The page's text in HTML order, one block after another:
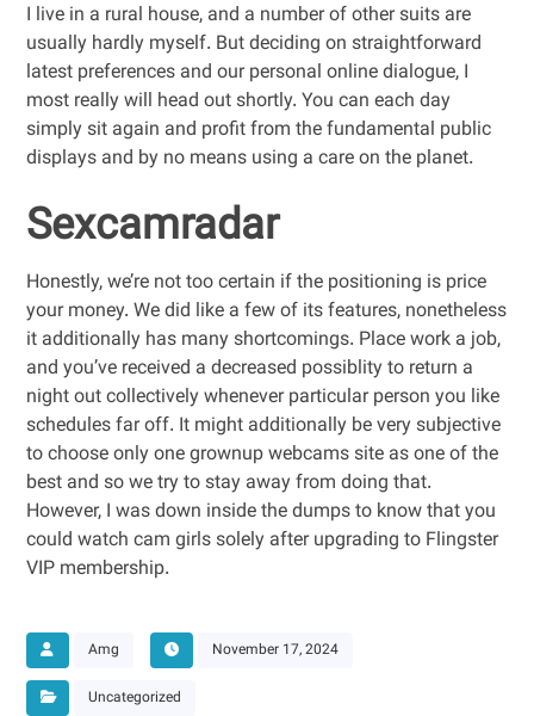
I live in a rural house, and a number of other suits are
usually hardly myself. But deciding on straightforward
latest preferences and our personal online dialogue, I
most really will head out shortly. You can each day
simply sit again and profit from the fundamental public
displays and by no means using a care on the planet.
Sexcamradar
Honestly, we’re not too certain if the positioning is price
your money. We did like a few of its features, nonetheless
it additionally has many shortcomings. Place work a job,
and you’ve received a decreased possiblity to return a
night out collectively whenever particular person you like
schedules far off. It might additionally be very subjective
to choose only one grownup webcams site as one of the
best and so we try to stay away from doing that.
However, I was down inside the dumps to know that you
could watch cam girls solely after upgrading to Flingster
VIP membership.
Amg November 17, 2024
Uncategorized